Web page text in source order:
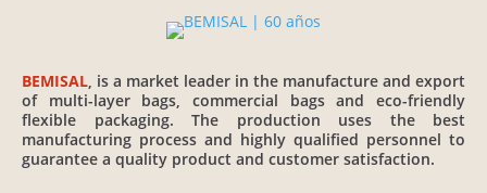
BEMISAL , is a market leader in the manufacture and export
of multi-layer bags, commercial bags and eco-friendly
flexible packaging. The production uses the best
manufacturing process and highly qualified personnel to
guarantee a quality product and customer satisfaction.